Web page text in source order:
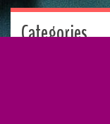
Categories